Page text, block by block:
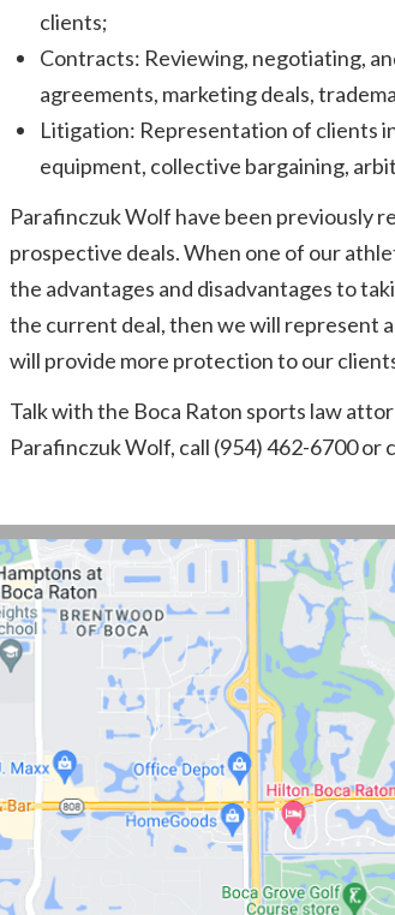
clients;
Contracts: Reviewing, negotiating,
agreements, marketing deals,
Litigation: Representation of clients
equipment, collective bargaining,
Parafinczuk Wolf have been previously
prospective deals. When one of our
the advantages and disadvantages to
the current deal, then we will represent
will provide more protection to our
Talk with the Boca Raton sports law
Parafinczuk Wolf, call (954) 462-6700 or